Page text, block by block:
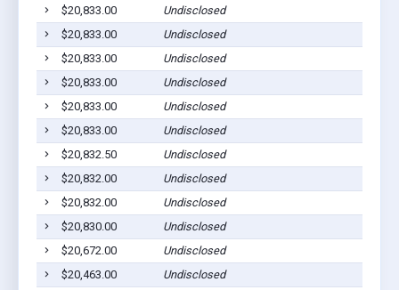
$20,833.00
Undisclosed
$20,833.00
Undisclosed
$20,833.00
Undisclosed
$20,833.00
Undisclosed
$20,833.00
Undisclosed
$20,833.00
Undisclosed
$20,832.50
Undisclosed
$20,832.00
Undisclosed
$20,832.00
Undisclosed
$20,830.00
Undisclosed
$20,672.00
Undisclosed
$20,463.00
Undisclosed